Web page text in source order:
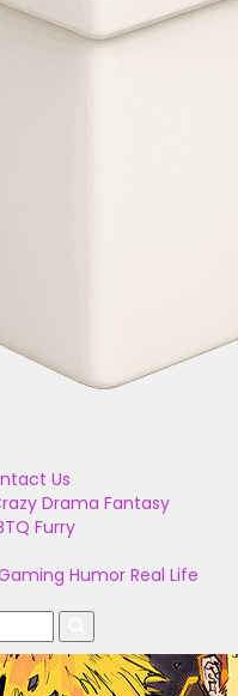
Us
Drama Fantasy
Furry
Humor Real Life